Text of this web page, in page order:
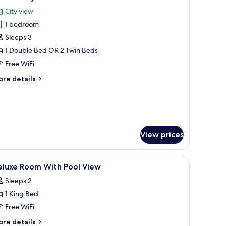
City view
1 bedroom
Sleeps 3
1 Double Bed OR 2 Twin Beds
Free WiFi
details
View prices
desk, soundproofing Minibar (some free items), in-room safe,
18 Room With Pool View
Sleeps 2
1 King Bed
Free WiFi
details